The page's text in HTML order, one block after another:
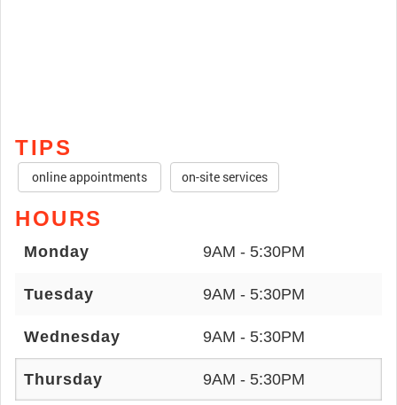
TIPS
online appointments on-site services
HOURS
Monday 9AM - 5:30PM
Tuesday 9AM - 5:30PM
Wednesday 9AM - 5:30PM
Thursday 9AM - 5:30PM